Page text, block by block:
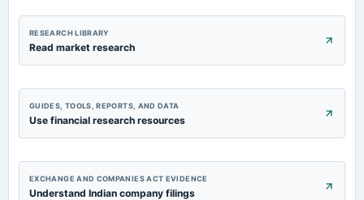
RESEARCH LIBRARY
Read market research
GUIDES, TOOLS, REPORTS, AND DATA
Use financial research resources
EXCHANGE AND COMPANIES ACT EVIDENCE
Understand Indian company filings